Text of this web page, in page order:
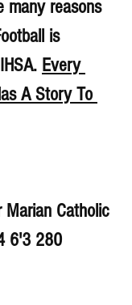
many reasons
is
Every
A Story To
Marian Catholic
6'3 280